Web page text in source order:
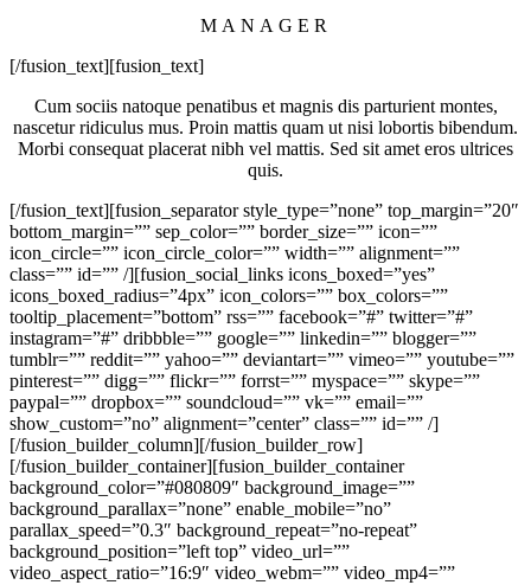
MANAGER
[/fusion_text][fusion_text]
Cum sociis natoque penatibus et magnis dis parturient montes,
nascetur ridiculus mus. Proin mattis quam ut nisi lobortis bibendum.
Morbi consequat placerat nibh vel mattis. Sed sit amet eros ultrices
quis.
[/fusion_text][fusion_separator style_type=”none” top_margin=”20″
bottom_margin=”” sep_color=”” border_size=”” icon=””
icon_circle=”” icon_circle_color=”” width=”” alignment=””
class=”” id=”” /][fusion_social_links icons_boxed=”yes”
icons_boxed_radius=”4px” icon_colors=”” box_colors=””
tooltip_placement=”bottom” rss=”” facebook=”#” twitter=”#”
instagram=”#” dribbble=”” google=”” linkedin=”” blogger=””
tumblr=”” reddit=”” yahoo=”” deviantart=”” vimeo=”” youtube=””
pinterest=”” digg=”” flickr=”” forrst=”” myspace=”” skype=””
paypal=”” dropbox=”” soundcloud=”” vk=”” email=””
show_custom=”no” alignment=”center” class=”” id=”” /]
[/fusion_builder_column][/fusion_builder_row]
[/fusion_builder_container][fusion_builder_container
background_color=”#080809″ background_image=””
background_parallax=”none” enable_mobile=”no”
parallax_speed=”0.3″ background_repeat=”no-repeat”
background_position=”left top” video_url=””
video_aspect_ratio=”16:9″ video_webm=”” video_mp4=””